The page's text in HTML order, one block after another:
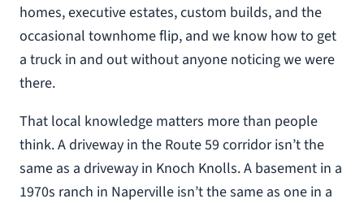
homes, executive estates, custom builds, and the
occasional townhome flip, and we know how to get
a truck in and out without anyone noticing we were
there.
That local knowledge matters more than people
think. A driveway in the Route 59 corridor isn’t the
same as a driveway in Knoch Knolls. A basement in a
1970s ranch in Naperville isn’t the same as one in a